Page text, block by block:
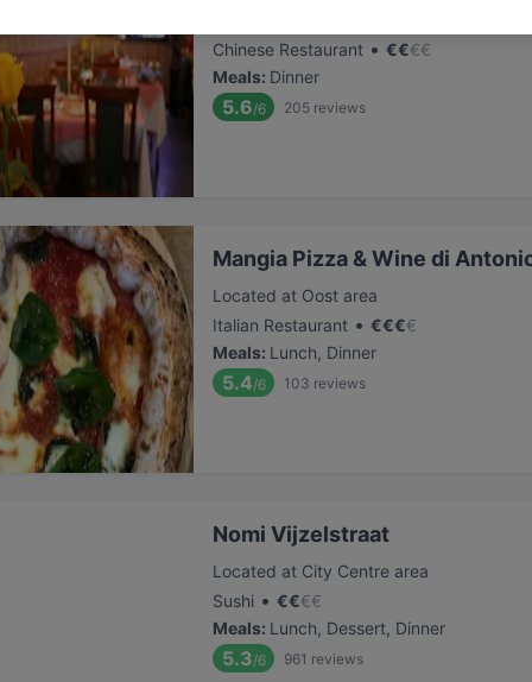
Chinese Restaurant • €€€€
Meals: Dinner
5.6/6 205 reviews
Mangia Pizza & Wine di
Located at Oost area
Italian Restaurant • €€€€
Meals: Lunch, Dinner
5.4/6 103 reviews
Nomi Vijzelstraat
Located at City Centre area
Sushi • €€€€
Meals: Lunch, Dessert, Dinner
5.3/6 961 reviews